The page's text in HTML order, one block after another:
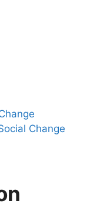
Change